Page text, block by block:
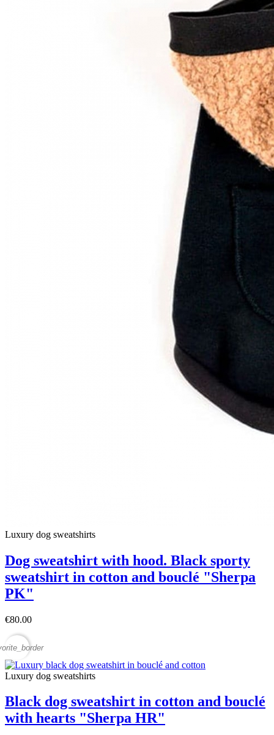
Luxury dog sweatshirts
Dog sweatshirt with hood. Black sporty
sweatshirt in cotton and bouclé "Sherpa
PK"
€80.00
Luxury dog sweatshirts
Black dog sweatshirt in cotton and bouclé
with hearts "Sherpa HR"